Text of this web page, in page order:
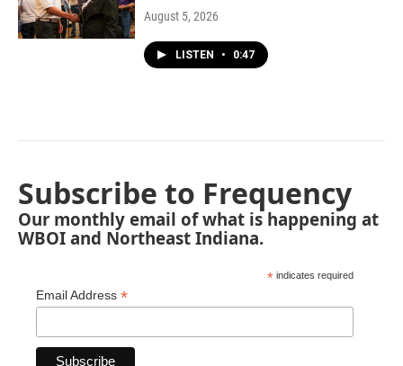
August 5, 2026
LISTEN • 0:47
Subscribe to Frequency
Our monthly email of what is happening at
WBOI and Northeast Indiana.
* indicates required
Email Address *